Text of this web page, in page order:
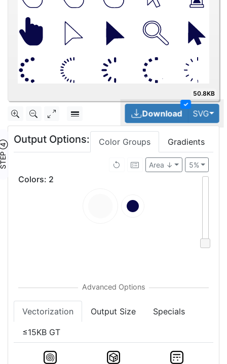
50.8KB
✓
Download SVG
④
Output Options: Color Groups Gradients
5%
Area ↓
Colors: 2
Vectorization Output Size Specials
≤15KB GT